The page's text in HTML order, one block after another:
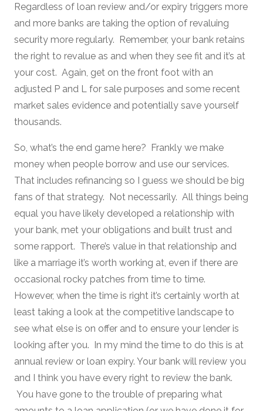
Regardless of loan review and/or expiry triggers more
and more banks are taking the option of revaluing
security more regularly. Remember, your bank retains
the right to revalue as and when they see fit and it’s at
your cost. Again, get on the front foot with an
adjusted P and L for sale purposes and some recent
market sales evidence and potentially save yourself
thousands.
So, what’s the end game here? Frankly we make
money when people borrow and use our services.
That includes refinancing so I guess we should be big
fans of that strategy. Not necessarily. All things being
equal you have likely developed a relationship with
your bank, met your obligations and built trust and
some rapport. There’s value in that relationship and
like a marriage it’s worth working at, even if there are
occasional rocky patches from time to time.
However, when the time is right it’s certainly worth at
least taking a look at the competitive landscape to
see what else is on offer and to ensure your lender is
looking after you. In my mind the time to do this is at
annual review or loan expiry. Your bank will review you
and I think you have every right to review the bank.
You have gone to the trouble of preparing what